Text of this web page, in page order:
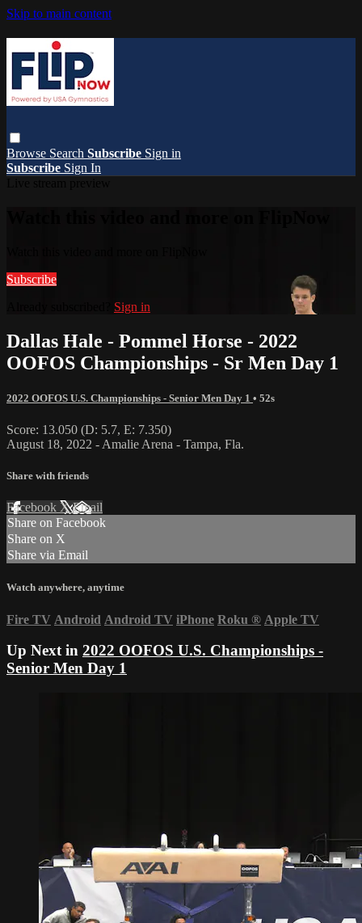
Skip to main content
Browse Search Subscribe Sign in
Subscribe Sign In
Subscribe
Sign in
Dallas Hale - Pommel Horse - 2022
OOFOS Championships - Sr Men Day 1
2022 OOFOS U.S. Championships - Senior Men Day 1 • 52s
Score: 13.050 (D: 5.7, E: 7.350)
August 18, 2022 - Amalie Arena - Tampa, Fla.
Share with friends
Facebook XEmail
Share on Facebook
Share on X
Share via Email
Watch anywhere, anytime
Fire TV Android Android TV iPhone Roku ® Apple TV
Up Next in 2022 OOFOS U.S. Championships -
Senior Men Day 1